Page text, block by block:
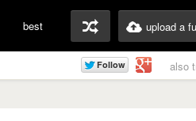
best upload a
also